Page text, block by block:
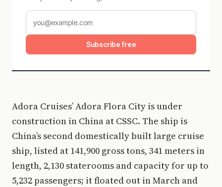
Subscribe free
Adora Cruises’ Adora Flora City is under
construction in China at CSSC. The ship is
China’s second domestically built large cruise
ship, listed at 141,900 gross tons, 341 meters in
length, 2,130 staterooms and capacity for up to
5,232 passengers; it floated out in March and